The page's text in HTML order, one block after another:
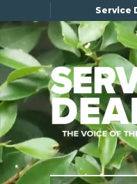
Service
Subscribe
Magazine
Back Issues